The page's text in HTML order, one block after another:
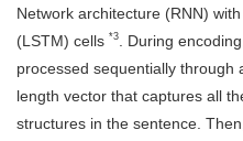
Network architecture (RNN)
(LSTM) cells *3
. During
processed sequentially through
length vector that captures all
structures in the sentence.